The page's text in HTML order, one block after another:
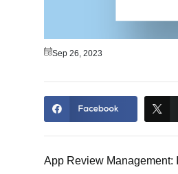
Sep 26, 2023
App Review Management: